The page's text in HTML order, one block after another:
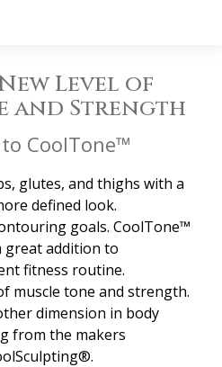
Level of
and Strength
CoolTone™
glutes, and thighs with a
defined look.
goals. CoolTone™
great addition to
fitness routine.
muscle tone and strength.
dimension in body
from the makers